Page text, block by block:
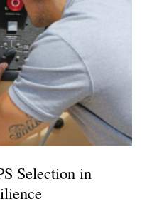
Selection in